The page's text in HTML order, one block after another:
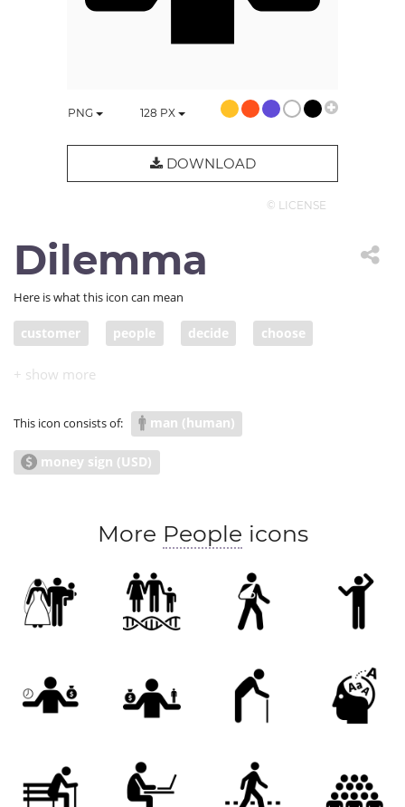
PNG 128 PX
DOWNLOAD
© LICENSE
Dilemma
Here is what this icon can mean
customer people decide choose
revenue
This icon consists of: man (human)
money sign (USD)
More People icons